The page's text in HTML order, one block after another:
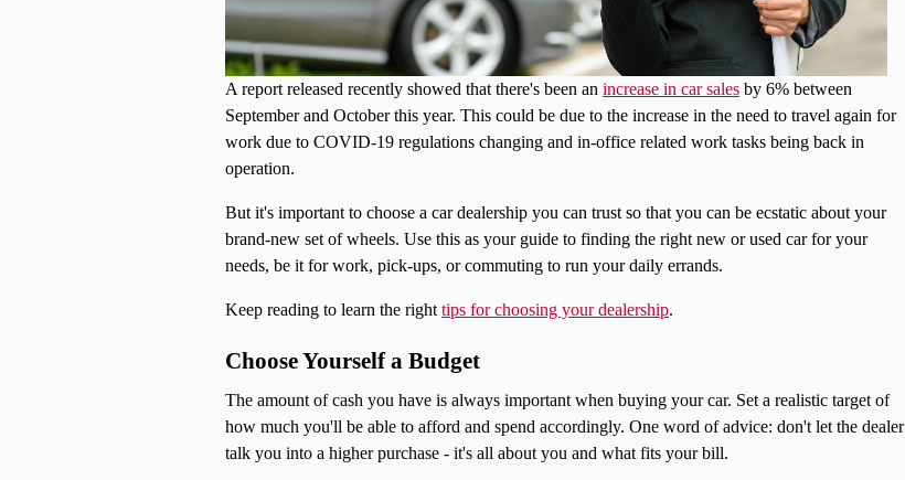
A report released recently showed that there's been an increase in car sales by 6% between
September and October this year. This could be due to the increase in the need to travel again for
work due to COVID-19 regulations changing and in-office related work tasks being back in
operation.
But it's important to choose a car dealership you can trust so that you can be ecstatic about your
brand-new set of wheels. Use this as your guide to finding the right new or used car for your
needs, be it for work, pick-ups, or commuting to run your daily errands.
Keep reading to learn the right tips for choosing your dealership.
Choose Yourself a Budget
The amount of cash you have is always important when buying your car. Set a realistic target of
how much you'll be able to afford and spend accordingly. One word of advice: don't let the dealer
talk you into a higher purchase - it's all about you and what fits your bill.